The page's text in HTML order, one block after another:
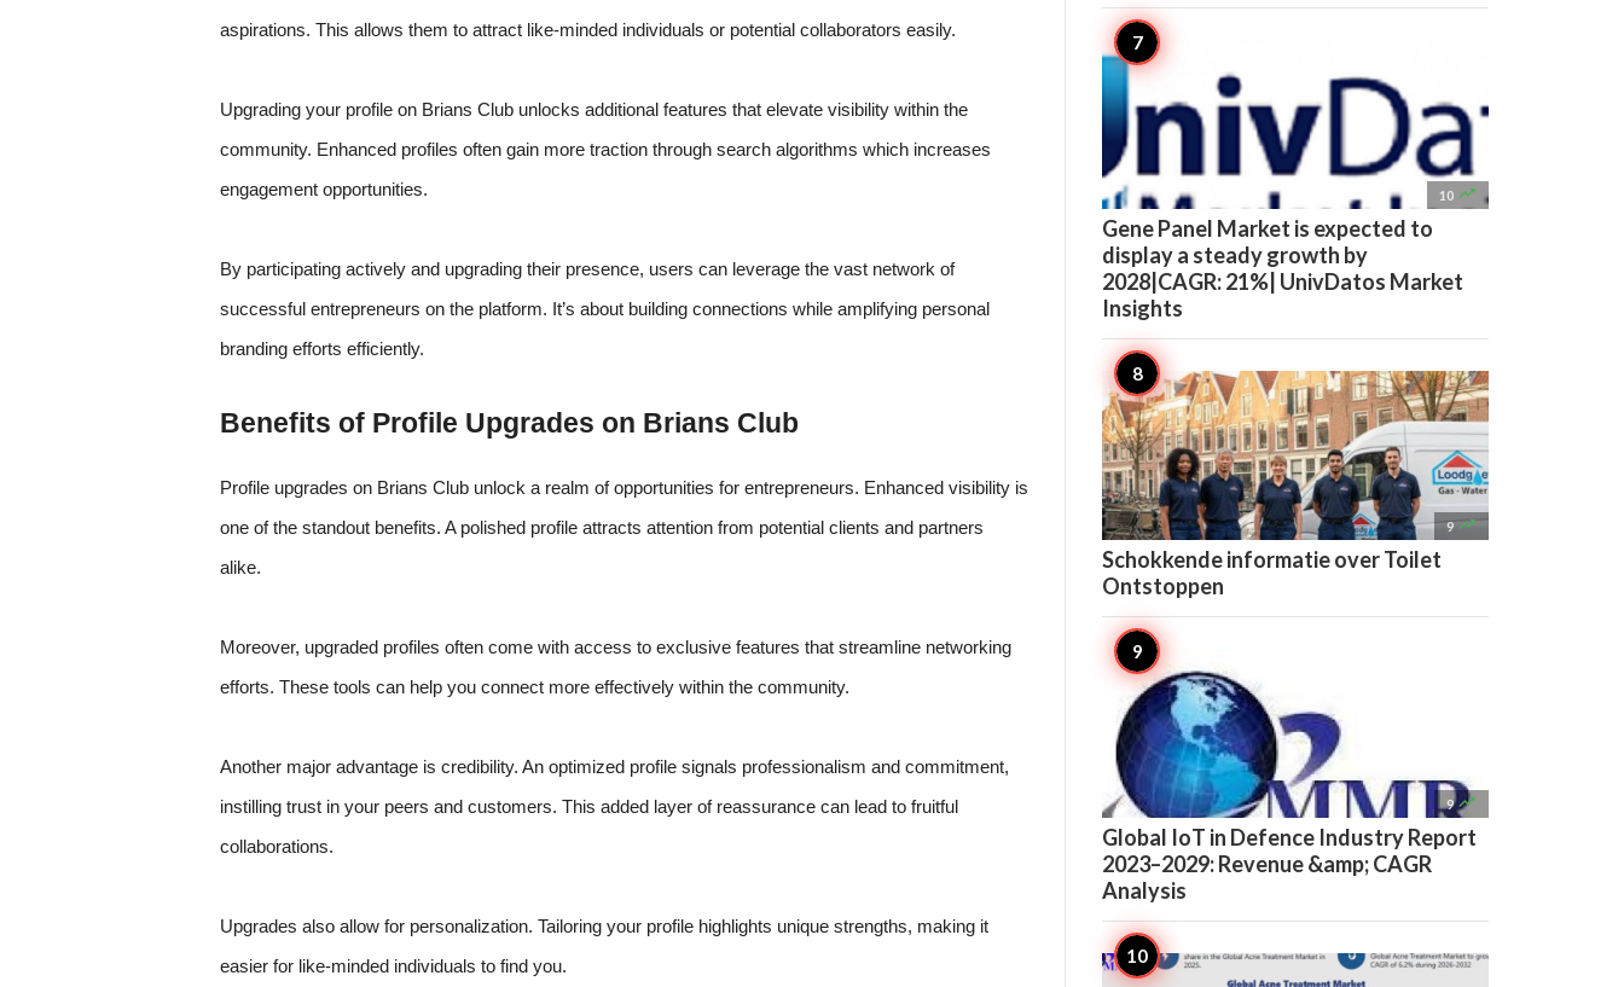
aspirations. This allows them to attract like-minded individuals or potential collaborators easily.
Upgrading your profile on Brians Club unlocks additional features that elevate visibility within the
community. Enhanced profiles often gain more traction through search algorithms which increases
engagement opportunities.
By participating actively and upgrading their presence, users can leverage the vast network of
successful entrepreneurs on the platform. It’s about building connections while amplifying personal
branding efforts efficiently.
Benefits of Profile Upgrades on Brians Club
Profile upgrades on Brians Club unlock a realm of opportunities for entrepreneurs. Enhanced visibility is
one of the standout benefits. A polished profile attracts attention from potential clients and partners
alike.
Moreover, upgraded profiles often come with access to exclusive features that streamline networking
efforts. These tools can help you connect more effectively within the community.
Another major advantage is credibility. An optimized profile signals professionalism and commitment,
instilling trust in your peers and customers. This added layer of reassurance can lead to fruitful
collaborations.
Upgrades also allow for personalization. Tailoring your profile highlights unique strengths, making it
easier for like-minded individuals to find you.
10 
Gene Panel Market is expected to
display a steady growth by
2028|CAGR: 21%| UnivDatos Market
Insights
9 
Schokkende informatie over Toilet
Ontstoppen
9 
Global IoT in Defence Industry Report
2023–2029: Revenue &amp; CAGR
Analysis